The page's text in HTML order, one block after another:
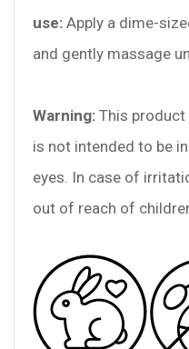
use: Apply a dime-
and gently massage
Warning: This product
is not intended to be
eyes. In case of
out of reach of